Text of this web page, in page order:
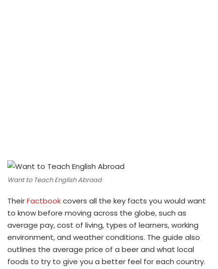
Want to Teach English Abroad
TheirFactbookcovers all the key facts you would want
to know before moving across the globe, such as
average pay, cost of living, types of learners, working
environment, and weather conditions. The guide also
outlines the average price of a beer and what local
foods to try to give you a better feel for each country.